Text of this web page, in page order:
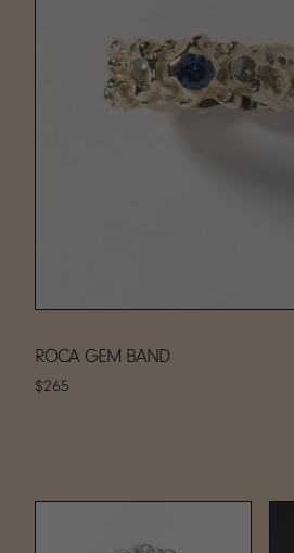
ROCA GEM BAND
$265